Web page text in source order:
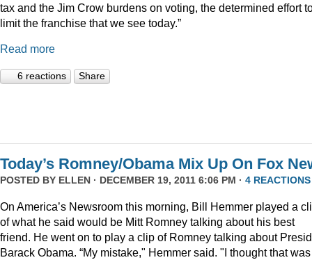
tax and the Jim Crow burdens on voting, the determined effort
limit the franchise that we see today.”
Read more
6 reactions Share
Today’s Romney/Obama Mix Up On Fox
POSTED BY ELLEN · DECEMBER 19, 2011 6:06 PM · 4 REACTIONS
On America’s Newsroom this morning, Bill Hemmer played a
of what he said would be Mitt Romney talking about his best
friend. He went on to play a clip of Romney talking about
Barack Obama. “My mistake," Hemmer said. "I thought that was